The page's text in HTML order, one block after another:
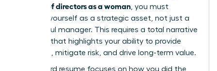
a board of directors as a woman , you must
position yourself as a strategic asset, not just a
successful manager. This requires a total narrative
overhaul that highlights your ability to provide
oversight, mitigate risk, and drive long-term value.
A standard resume focuses on how you did the